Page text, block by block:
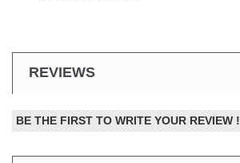
REVIEWS
BE THE FIRST TO WRITE YOUR REVIEW !